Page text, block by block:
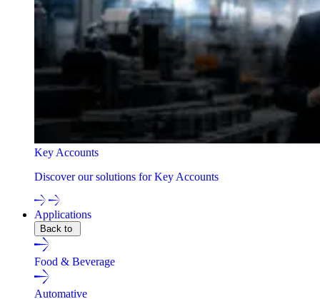
Key Accounts
Discover our solutions for Key Accounts
Applications
Back to
Food & Beverage
Automative